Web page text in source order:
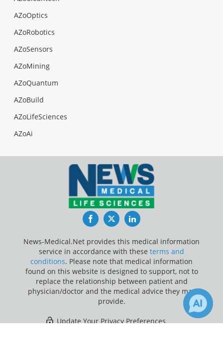
AZoOptics
AZoRobotics
AZoSensors
AZoMining
AZoQuantum
AZoBuild
AZoLifeSciences
AZoAi
FacebookTwitterLinkedIn
News-Medical.Net provides this medical information
service in accordance with these terms and
conditions. Please note that medical information
found on this website is designed to support, not to
replace the relationship between patient and
physician/doctor and the medical advice they may
provide.
Update Your Privacy Preferences